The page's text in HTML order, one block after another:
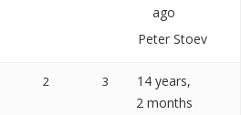
ago
Peter Stoev
2 3
14 years,
2 months